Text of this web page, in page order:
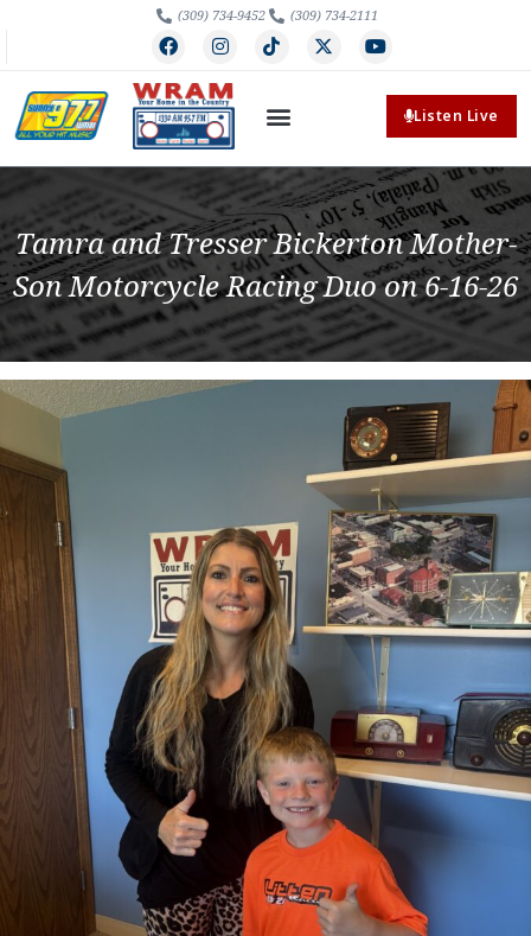
(309) 734-9452 (309) 734-2111
Listen Live
Tamra and Tresser Bickerton Mother-
Son Motorcycle Racing Duo on 6-16-26